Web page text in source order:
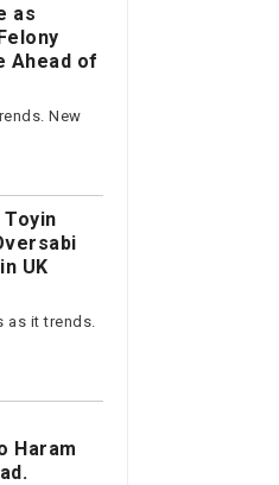
as
Ahead of
New
Toyin
UK
as it trends.
Haram